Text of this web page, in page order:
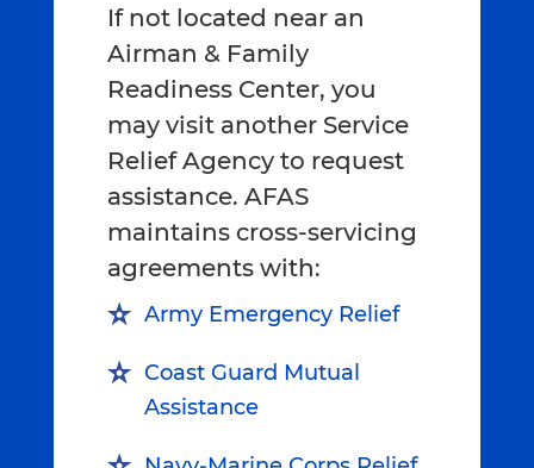
If not located near an
Airman & Family
Readiness Center, you
may visit another Service
Relief Agency to request
assistance. AFAS
maintains cross-servicing
agreements with:
Army Emergency Relief
Coast Guard Mutual
Assistance